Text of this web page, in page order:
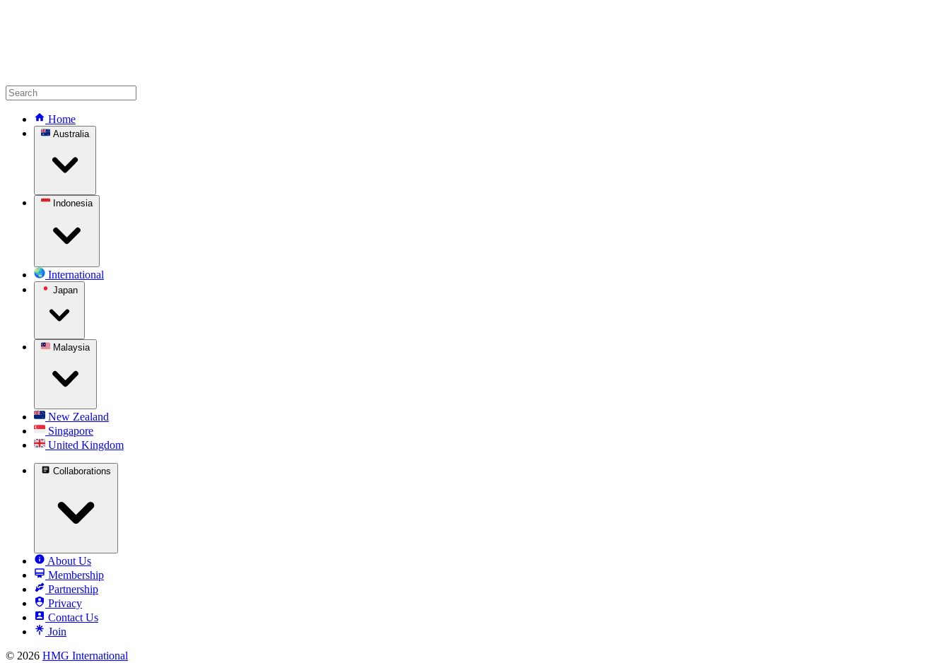
Home
Australia
Indonesia
International
Japan
Malaysia
New Zealand
Singapore
United Kingdom
Collaborations
About Us
Membership
Partnership
Privacy
Contact Us
Join
© 2026 HMG International